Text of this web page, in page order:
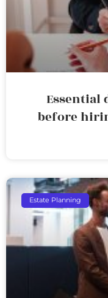
Essential
before
Estate Planning